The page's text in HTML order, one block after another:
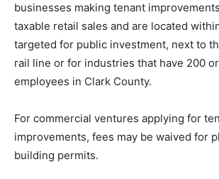
businesses making tenant
taxable retail sales and are located
targeted for public investment, next to
rail line or for industries that have 200
employees in Clark County.
For commercial ventures applying for
improvements, fees may be waived for
building permits.